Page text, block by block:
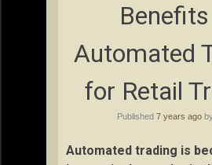
Automated
for Retail
Published 7 years ago
Automated trading is